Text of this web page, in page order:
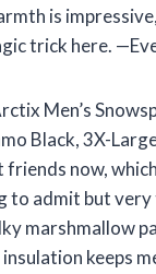
is
trick here.
Men’s
Black, 3X-
friends now,
to admit but very
marshmallow
keeps